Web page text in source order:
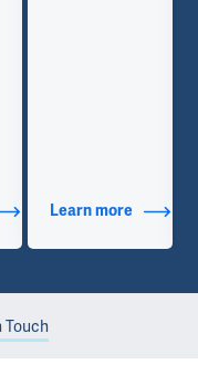
Additional Titles
Learn moreabout
Touch